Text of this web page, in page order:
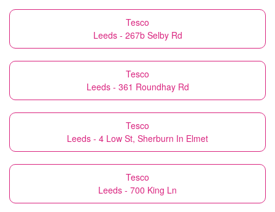
Tesco
Leeds - 267b Selby Rd
Tesco
Leeds - 361 Roundhay Rd
Tesco
Leeds - 4 Low St, Sherburn In Elmet
Tesco
Leeds - 700 King Ln